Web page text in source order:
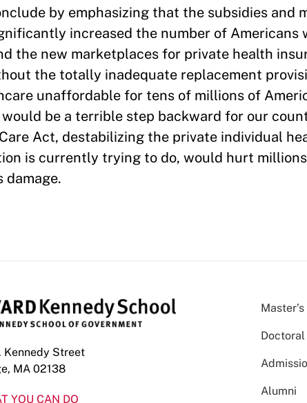
by emphasizing that the subsidies and
increased the number of
the new marketplaces for private health
the totally inadequate replacement
unaffordable for tens of millions of
be a terrible step backward for our
Act, destabilizing the private individual
is currently trying to do, would hurt
damage.
Kennedy Street
MA 02138
YOU CAN DO
Alumni